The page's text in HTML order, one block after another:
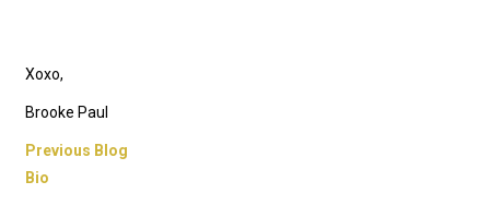
Xoxo,
Brooke Paul
Previous Blog
Bio